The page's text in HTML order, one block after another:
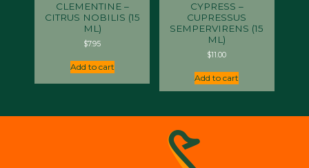
CLEMENTINE –
CITRUS NOBILIS (15
ML)
$7.95
Add to cart
CYPRESS –
CUPRESSUS
SEMPERVIRENS (15
ML)
$11.00
Add to cart